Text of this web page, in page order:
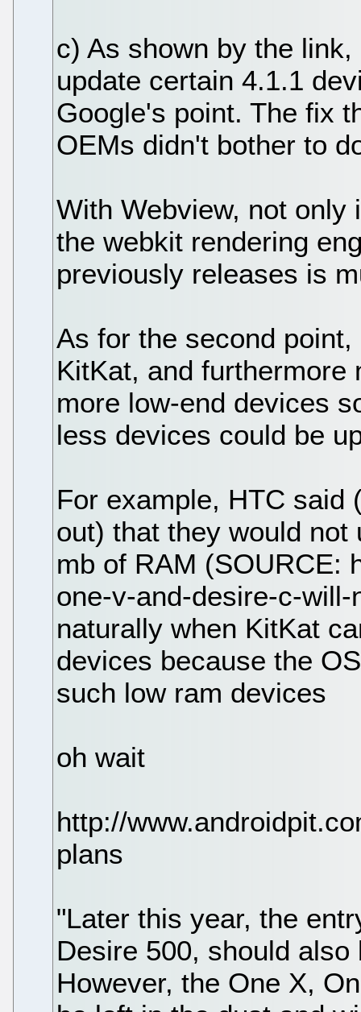
c) As shown by the
update certain 4.1.1
Google's point. The fix
OEMs didn't bother to
With Webview, not
the webkit rendering
previously releases is
As for the second
KitKat, and furthermore
more low-end devices
less devices could be
For example, HTC said
out) that they would
mb of RAM (SOURCE:
one-v-and-desire-c-
naturally when KitKat
devices because the
such low ram devices
oh wait
http://
plans
"Later this year, the
Desire 500, should
However, the One X,